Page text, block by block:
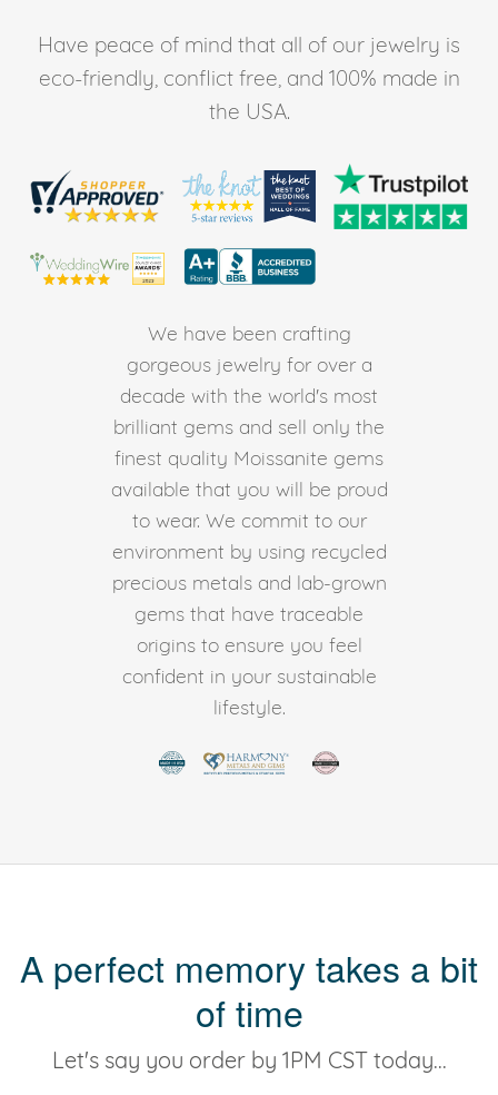
Have peace of mind that all of our jewelry is
eco-friendly, conflict free, and 100% made in
the USA.
We have been crafting
gorgeous jewelry for over a
decade with the world's most
brilliant gems and sell only the
finest quality Moissanite gems
available that you will be proud
to wear. We commit to our
environment by using recycled
precious metals and lab-grown
gems that have traceable
origins to ensure you feel
confident in your sustainable
lifestyle.
A perfect memory takes a bit
of time
Let's say you order by 1PM CST today...